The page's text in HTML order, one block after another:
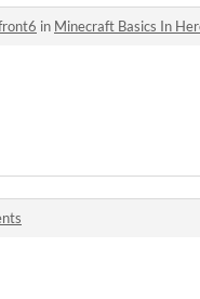
in Minecraft Basics In